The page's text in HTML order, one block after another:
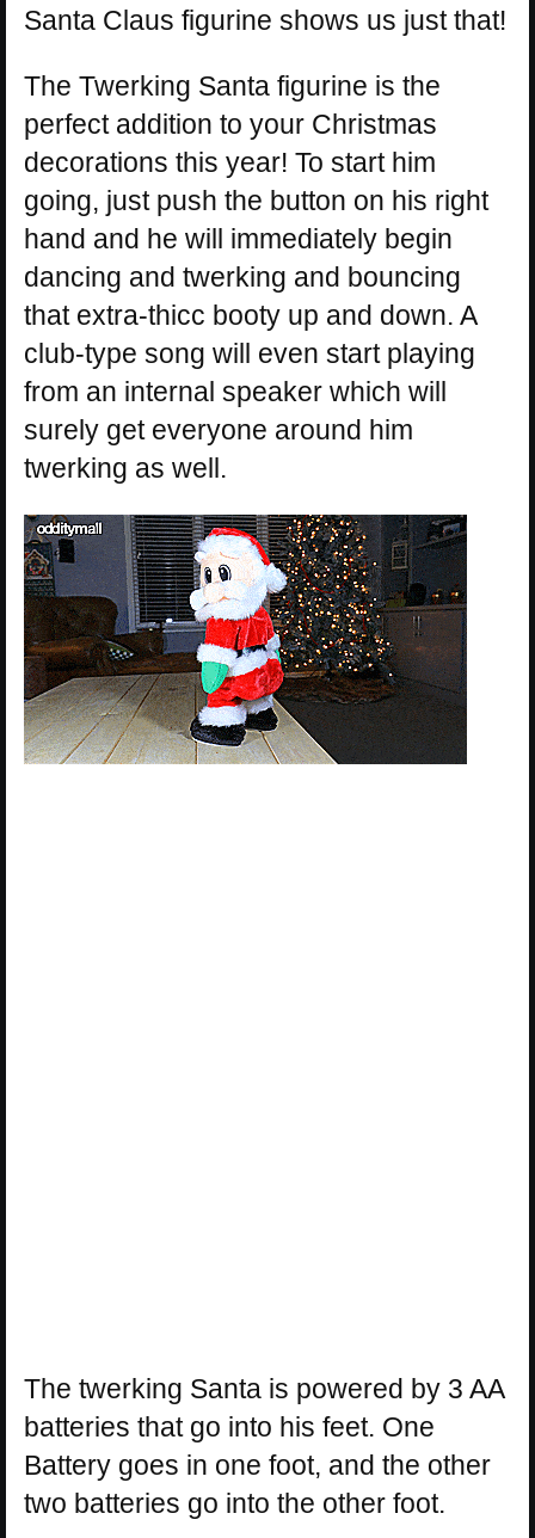
Santa Claus figurine shows us just that!
The Twerking Santa figurine is the
perfect addition to your Christmas
decorations this year! To start him
going, just push the button on his right
hand and he will immediately begin
dancing and twerking and bouncing
that extra-thicc booty up and down. A
club-type song will even start playing
from an internal speaker which will
surely get everyone around him
twerking as well.
The twerking Santa is powered by 3 AA
batteries that go into his feet. One
Battery goes in one foot, and the other
two batteries go into the other foot.